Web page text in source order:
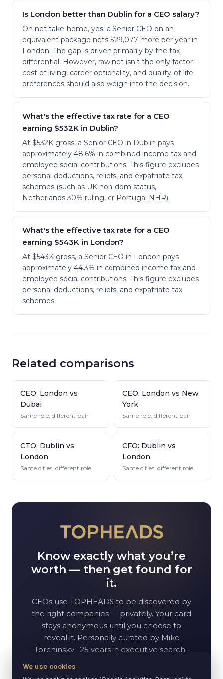
Is London better than Dublin for a CEO salary?
On net take-home, yes: a Senior CEO on an
equivalent package nets $29,077 more per year in
London. The gap is driven primarily by the tax
differential. However, raw net isn't the only factor -
cost of living, career optionality, and quality-of-life
preferences should also weigh into the decision.
What's the effective tax rate for a CEO
earning $532K in Dublin?
At $532K gross, a Senior CEO in Dublin pays
approximately 48.6% in combined income tax and
employee social contributions. This figure excludes
personal deductions, reliefs, and expatriate tax
schemes (such as UK non-dom status,
Netherlands 30% ruling, or Portugal NHR).
What's the effective tax rate for a CEO
earning $543K in London?
At $543K gross, a Senior CEO in London pays
approximately 44.3% in combined income tax and
employee social contributions. This figure excludes
personal deductions, reliefs, and expatriate tax
schemes.
Related comparisons
CEO: London vs
Dubai
Same role, different pair
CEO: London vs New
York
Same role, different pair
CTO: Dublin vs
London
Same cities, different role
CFO: Dublin vs
London
Same cities, different role
Know exactly what you’re
worth — then get found for
it.
CEOs use TOPHEADS to be discovered by
the right companies — privately. Your card
stays anonymous until you choose to
reveal it. Personally curated by Mike
Torchinsky · 25 years in executive search ·
We use cookies